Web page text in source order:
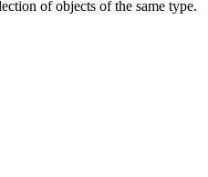
of objects of the same type.